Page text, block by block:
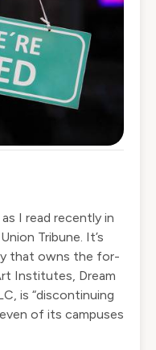
, as I read recently in
Tribune. It’s
that owns the for-
Institutes, Dream
is “discontinuing
of its campuses